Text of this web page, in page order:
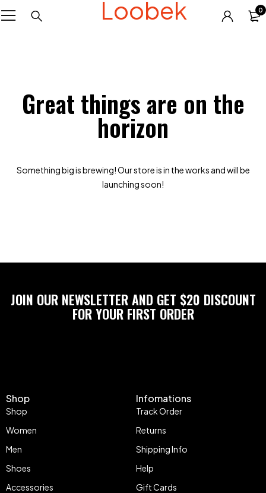
Loobek 0
Great things are on the
horizon
Something big is brewing! Our store is in the works and will be
launching soon!
JOIN OUR NEWSLETTER AND GET $20 DISCOUNT
FOR YOUR FIRST ORDER
Shop
Shop
Women
Men
Shoes
Accessories
Infomations
Track Order
Returns
Shipping Info
Help
Gift Cards